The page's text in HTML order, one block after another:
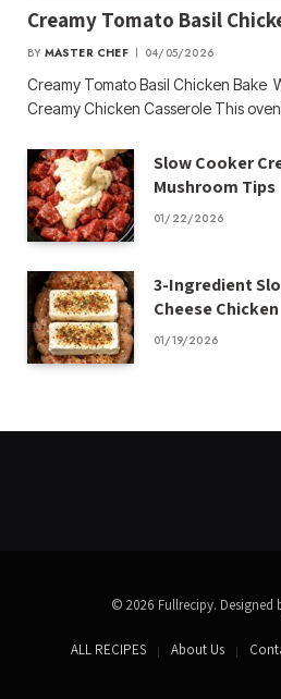
Creamy Tomato Basil
BY MASTER CHEF 04/05/2026
Creamy Tomato Basil Chicken Bake
Creamy Chicken Casserole This
Slow Cooker
Mushroom Tips
01/22/2026
3-Ingredient
Cheese Chicken
01/19/2026
© 2026 Fullrecipy. Designed
ALL RECIPES About Us